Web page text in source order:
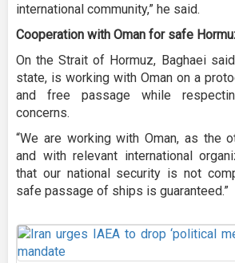
international community,” he said.
Cooperation with Oman for safe
On the Strait of Hormuz, Baghaei
state, is working with Oman on a
and free passage while
concerns.
“We are working with Oman, as the
and with relevant international
that our national security is not
safe passage of ships is guaranteed.”